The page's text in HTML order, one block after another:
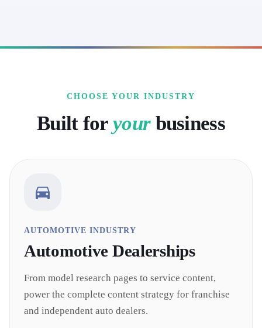
CHOOSE YOUR INDUSTRY
Built for your business
AUTOMOTIVE INDUSTRY
Automotive Dealerships
From model research pages to service content,
power the complete content strategy for franchise
and independent auto dealers.